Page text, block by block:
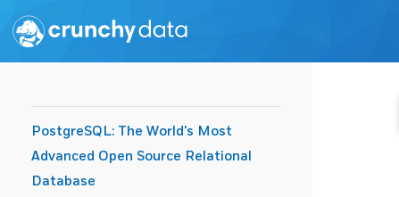
PostgreSQL: The World's Most
Advanced Open Source Relational
Database